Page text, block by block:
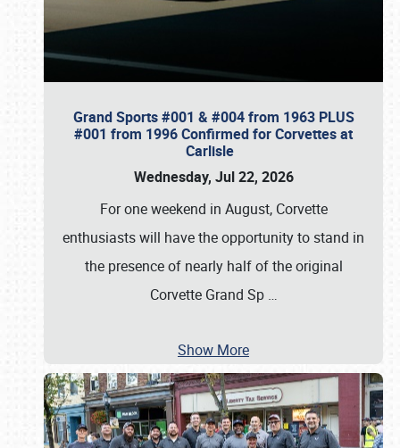
Grand Sports #001 & #004 from 1963 PLUS
#001 from 1996 Confirmed for Corvettes at
Carlisle
Wednesday, Jul 22, 2026
For one weekend in August, Corvette
enthusiasts will have the opportunity to stand in
the presence of nearly half of the original
Corvette Grand Sp …
Show More